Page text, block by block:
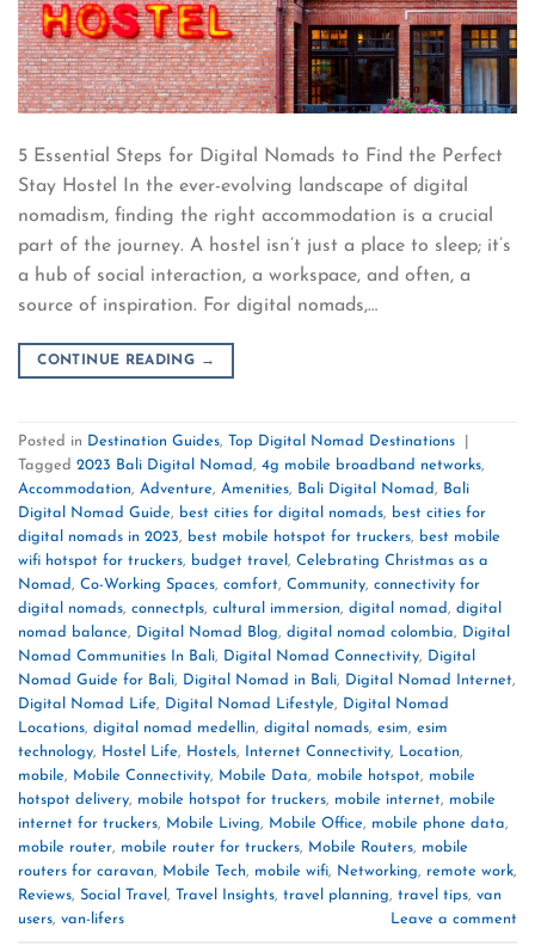
5 Essential Steps for Digital Nomads to Find the Perfect
Stay Hostel In the ever-evolving landscape of digital
nomadism, finding the right accommodation is a crucial
part of the journey. A hostel isn’t just a place to sleep; it’s
a hub of social interaction, a workspace, and often, a
source of inspiration. For digital nomads,…
CONTINUE READING →
Posted in Destination Guides, Top Digital Nomad Destinations
Tagged 2023 Bali Digital Nomad, 4g mobile broadband networks,
Accommodation, Adventure, Amenities, Bali Digital Nomad, Bali
Digital Nomad Guide, best cities for digital nomads, best cities for
digital nomads in 2023, best mobile hotspot for truckers, best mobile
wifi hotspot for truckers, budget travel , Celebrating Christmas as a
Nomad, Co-Working Spaces, comfort, Community, connectivity for
digital nomads, connectpls, cultural immersion, digital nomad, digital
nomad balance, Digital Nomad Blog, digital nomad colombia, Digital
Nomad Communities In Bali, Digital Nomad Connectivity, Digital
Nomad Guide for Bali, Digital Nomad in Bali, Digital Nomad Internet,
Digital Nomad Life, Digital Nomad Lifestyle, Digital Nomad
Locations, digital nomad medellin, digital nomads, esim, esim
technology, Hostel Life, Hostels, Internet Connectivity, Location,
mobile, Mobile Connectivity, Mobile Data, mobile hotspot, mobile
hotspot delivery, mobile hotspot for truckers, mobile internet, mobile
internet for truckers, Mobile Living, Mobile Office, mobile phone data,
mobile router, mobile router for truckers, Mobile Routers, mobile
routers for caravan, Mobile Tech, mobile wifi, Networking, remote work,
Reviews, Social Travel , Travel Insights, travel planning, travel tips, van
users, van-lifers Leave a comment